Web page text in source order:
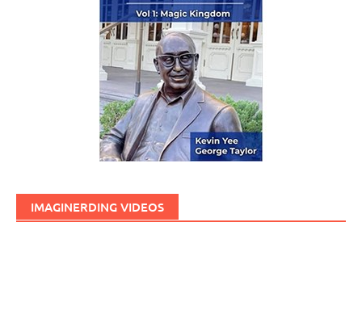
IMAGINERDING VIDEOS